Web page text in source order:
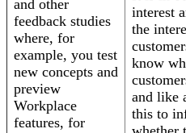
and other
feedback studies
where, for
example, you test
new concepts and
preview
Workplace
features, for
interest
the
know
and like
this to